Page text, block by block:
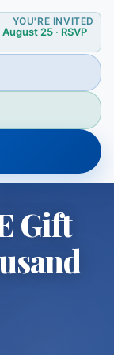
YOU'RE INVITED
25 · RSVP
Gift